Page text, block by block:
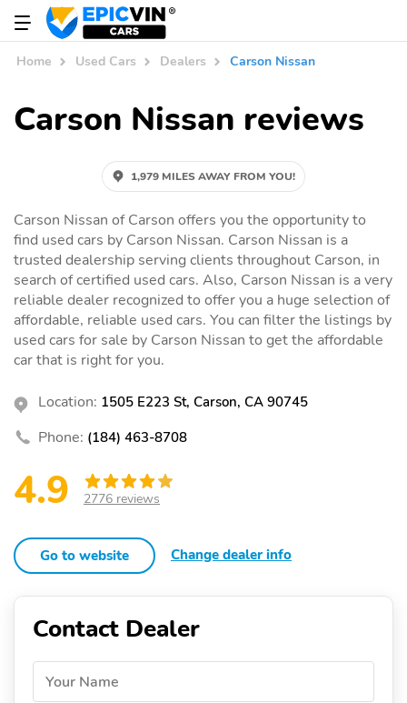
Home Used Cars Dealers Carson Nissan
Carson Nissan reviews
1,979 MILES AWAY FROM YOU!
Carson Nissan of Carson offers you the opportunity to
find used cars by Carson Nissan. Carson Nissan is a
trusted dealership serving clients throughout Carson, in
search of certified used cars. Also, Carson Nissan is a very
reliable dealer recognized to offer you a huge selection of
affordable, reliable used cars. You can filter the listings by
used cars for sale by Carson Nissan to get the affordable
car that is right for you.
Location: 1505 E223 St, Carson, CA 90745
Phone: (184) 463-8708
4.9 2776 reviews
Go to website Change dealer info
Contact Dealer
Your Name